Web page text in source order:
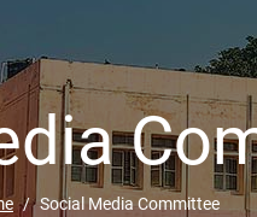
Social Media Committee